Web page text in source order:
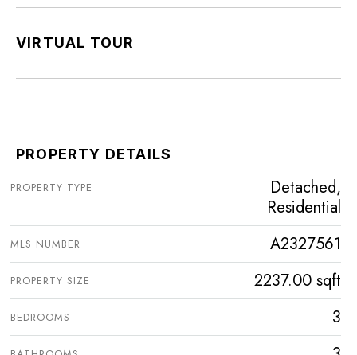
VIRTUAL TOUR
PROPERTY DETAILS
PROPERTY TYPE
Detached,
Residential
MLS NUMBER A2327561
PROPERTY SIZE 2237.00 sqft
BEDROOMS 3